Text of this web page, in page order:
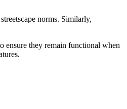
norms. Similarly,
ensure they remain functional when